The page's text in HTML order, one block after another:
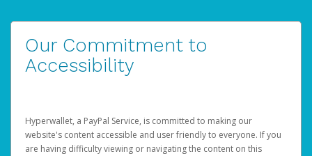
Our Commitment to
Accessibility
Hyperwallet, a PayPal Service, is committed to making our
website's content accessible and user friendly to everyone. If you
are having difficulty viewing or navigating the content on this